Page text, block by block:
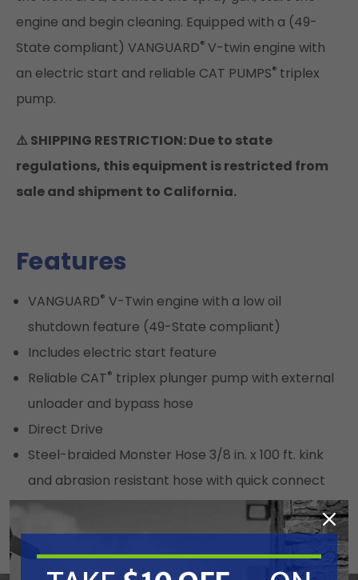
engine and begin cleaning. Equipped with a (49-
State compliant) VANGUARD® V-twin engine with
an electric start and reliable CAT PUMPS® triplex
pump.
⚠️ SHIPPING RESTRICTION: Due to state
regulations, this equipment is restricted from
sale and shipment to California.
Features
VANGUARD® V-Twin engine with a low oil
shutdown feature (49-State compliant)
Includes electric start feature
Reliable CAT® triplex plunger pump with external
unloader and bypass hose
Direct Drive
Steel-braided Monster Hose 3/8 in. x 100 ft. kink
and abrasion resistant hose with quick connect
fittings and polyurethane outer jacket
9 ft. (4 ft. x 5.6 ft. Platform)
12 in. Premium 6-ply tires for ease of